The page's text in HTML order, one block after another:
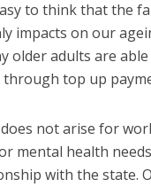
to think that the
impacts on our
older adults are
top up
not arise for
mental health
with the state.